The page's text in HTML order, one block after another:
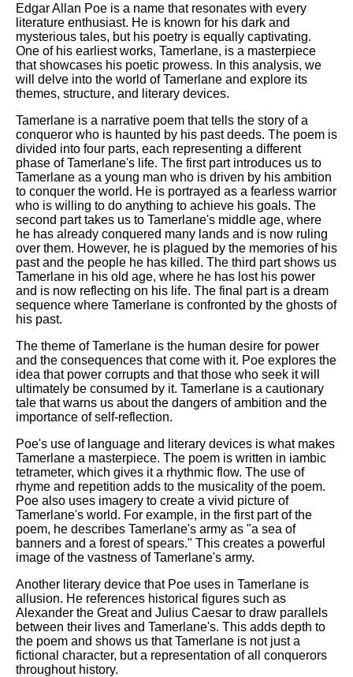
Edgar Allan Poe is a name that resonates with every
literature enthusiast. He is known for his dark and
mysterious tales, but his poetry is equally captivating.
One of his earliest works, Tamerlane, is a masterpiece
that showcases his poetic prowess. In this analysis, we
will delve into the world of Tamerlane and explore its
themes, structure, and literary devices.
Tamerlane is a narrative poem that tells the story of a
conqueror who is haunted by his past deeds. The poem is
divided into four parts, each representing a different
phase of Tamerlane's life. The first part introduces us to
Tamerlane as a young man who is driven by his ambition
to conquer the world. He is portrayed as a fearless warrior
who is willing to do anything to achieve his goals. The
second part takes us to Tamerlane's middle age, where
he has already conquered many lands and is now ruling
over them. However, he is plagued by the memories of his
past and the people he has killed. The third part shows us
Tamerlane in his old age, where he has lost his power
and is now reflecting on his life. The final part is a dream
sequence where Tamerlane is confronted by the ghosts of
his past.
The theme of Tamerlane is the human desire for power
and the consequences that come with it. Poe explores the
idea that power corrupts and that those who seek it will
ultimately be consumed by it. Tamerlane is a cautionary
tale that warns us about the dangers of ambition and the
importance of self-reflection.
Poe's use of language and literary devices is what makes
Tamerlane a masterpiece. The poem is written in iambic
tetrameter, which gives it a rhythmic flow. The use of
rhyme and repetition adds to the musicality of the poem.
Poe also uses imagery to create a vivid picture of
Tamerlane's world. For example, in the first part of the
poem, he describes Tamerlane's army as "a sea of
banners and a forest of spears." This creates a powerful
image of the vastness of Tamerlane's army.
Another literary device that Poe uses in Tamerlane is
allusion. He references historical figures such as
Alexander the Great and Julius Caesar to draw parallels
between their lives and Tamerlane's. This adds depth to
the poem and shows us that Tamerlane is not just a
fictional character, but a representation of all conquerors
throughout history.